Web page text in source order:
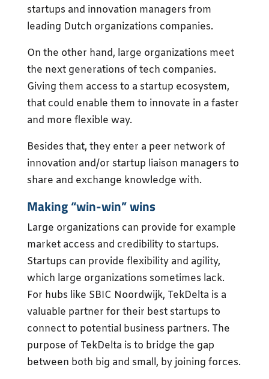
startups and innovation managers from
leading Dutch organizations companies.
On the other hand, large organizations meet
the next generations of tech companies.
Giving them access to a startup ecosystem,
that could enable them to innovate in a faster
and more flexible way.
Besides that, they enter a peer network of
innovation and/or startup liaison managers to
share and exchange knowledge with.
Making “win-win” wins
Large organizations can provide for example
market access and credibility to startups.
Startups can provide flexibility and agility,
which large organizations sometimes lack.
For hubs like SBIC Noordwijk, TekDelta is a
valuable partner for their best startups to
connect to potential business partners. The
purpose of TekDelta is to bridge the gap
between both big and small, by joining forces.